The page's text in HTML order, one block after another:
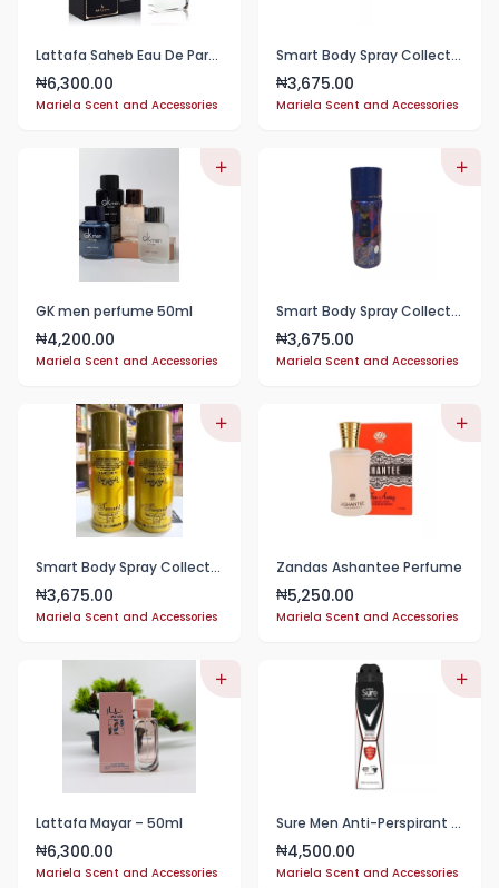
Lattafa Saheb Eau De Parfum 100ml
₦6,300.00
Mariela Scent and Accessories
Smart Body Spray Collection
₦3,675.00
Mariela Scent and Accessories
GK men perfume 50ml
₦4,200.00
Mariela Scent and Accessories
Smart Body Spray Collections
₦3,675.00
Mariela Scent and Accessories
Smart Body Spray Collections
₦3,675.00
Mariela Scent and Accessories
Zandas Ashantee Perfume
₦5,250.00
Mariela Scent and Accessories
Lattafa Mayar – 50ml
₦6,300.00
Mariela Scent and Accessories
Sure Men Anti-Perspirant 48 Hour Protection Deodorant Spray
₦4,500.00
Mariela Scent and Accessories